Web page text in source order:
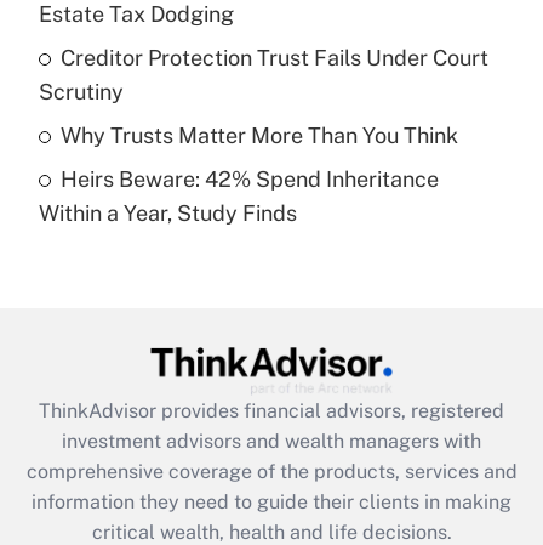
Recently Updated Q&As
What is a high deductible health plan for
purposes of an HSA?
Get Answer
Recently Updated Q&As
Are remote workers eligible for leave
What is the CARES Act employee
retention tax credit that was available
during 2020 and 2021?
Get Answer
Estate Tax Dodging
Creditor Protection Trust Fails Under Court
Scrutiny
Why Trusts Matter More Than You Think
Heirs Beware: 42% Spend Inheritance
Within a Year, Study Finds
ThinkAdvisor provides financial advisors, registered
investment advisors and wealth managers with
comprehensive coverage of the products, services and
information they need to guide their clients in making
critical wealth, health and life decisions.